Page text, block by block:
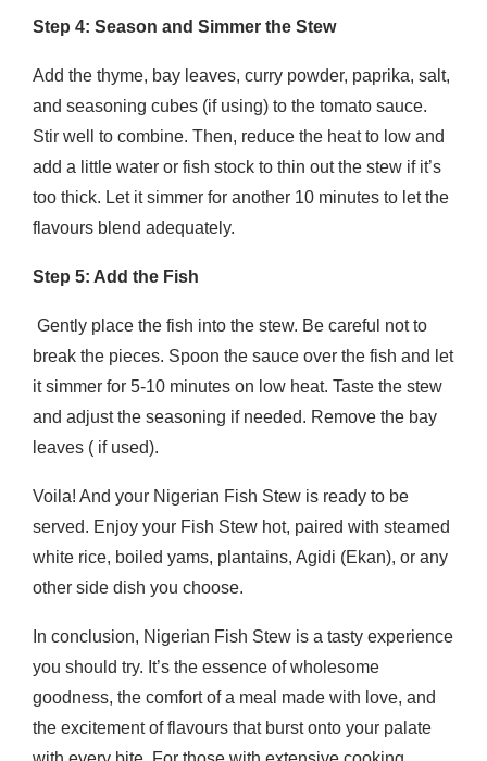
Step 4: Season and Simmer the Stew
Add the thyme, bay leaves, curry powder, paprika, salt,
and seasoning cubes (if using) to the tomato sauce.
Stir well to combine. Then, reduce the heat to low and
add a little water or fish stock to thin out the stew if it’s
too thick. Let it simmer for another 10 minutes to let the
flavours blend adequately.
Step 5: Add the Fish
Gently place the fish into the stew. Be careful not to
break the pieces. Spoon the sauce over the fish and let
it simmer for 5-10 minutes on low heat. Taste the stew
and adjust the seasoning if needed. Remove the bay
leaves ( if used).
Voila! And your Nigerian Fish Stew is ready to be
served. Enjoy your Fish Stew hot, paired with steamed
white rice, boiled yams, plantains, Agidi (Ekan), or any
other side dish you choose.
In conclusion, Nigerian Fish Stew is a tasty experience
you should try. It’s the essence of wholesome
goodness, the comfort of a meal made with love, and
the excitement of flavours that burst onto your palate